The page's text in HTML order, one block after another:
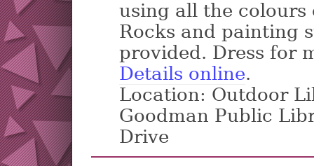
using all the colours
Rocks and painting
provided. Dress for
Details online.
Location: Outdoor
Goodman Public
Drive